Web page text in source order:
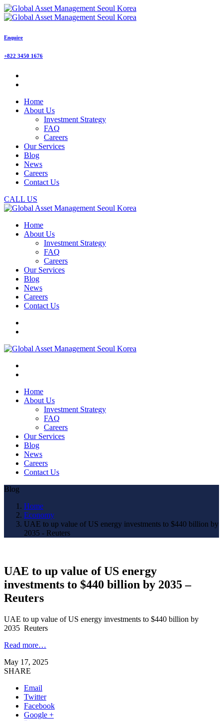
Enquire
+822 3450 1676
Home
About Us
Investment Strategy
FAQ
Careers
Our Services
Blog
News
Careers
Contact Us
CALL US
Home
About Us
Investment Strategy
FAQ
Careers
Our Services
Blog
News
Careers
Contact Us
Home
About Us
Investment Strategy
FAQ
Careers
Our Services
Blog
News
Careers
Contact Us
Blog
Home
Economy
UAE to up value of US energy investments to $440 billion by
2035 - Reuters
UAE to up value of US energy
investments to $440 billion by 2035 –
Reuters
UAE to up value of US energy investments to $440 billion by
2035 Reuters
Read more…
May 17, 2025
SHARE
Email
Twitter
Facebook
Google +